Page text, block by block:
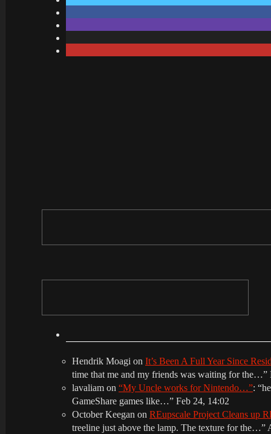
Hendrik Moagi on It’s Been A Full Year Since
time that me and my friends was waiting for the…”
lavaliam on “My Uncle works for Nintendo…”: “
GameShare games like…” Feb 24, 14:02
October Keegan on REupscale Project Cleans up
treeline just above the lamp. The texture for the…”